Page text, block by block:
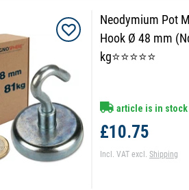
Neodymium Pot
Hook Ø 48 mm
kg⭐⭐⭐⭐⭐
article is in stock
£10.75
Incl. VAT excl.Shipping